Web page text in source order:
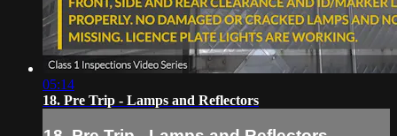
05:14
18. Pre Trip - Lamps and Reflectors